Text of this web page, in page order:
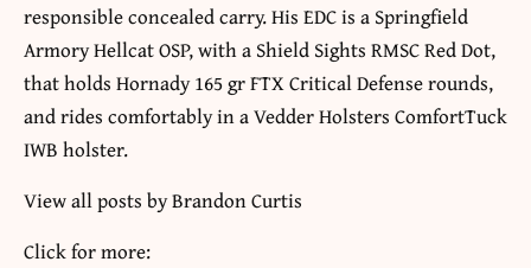
responsible concealed carry. His EDC is a Springfield
Armory Hellcat OSP, with a Shield Sights RMSC Red Dot,
that holds Hornady 165 gr FTX Critical Defense rounds,
and rides comfortably in a Vedder Holsters ComfortTuck
IWB holster.
View all posts by Brandon Curtis
Click for more: